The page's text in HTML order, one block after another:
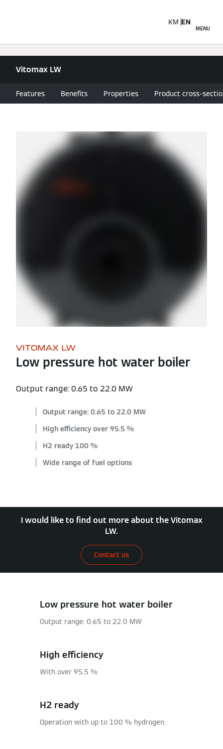
MENU
KM EN
Vitomax LW
Features Benefits Properties Product cross-
VITOMAX LW
Low pressure hot water boiler
Output range: 0.65 to 22.0 MW
Output range: 0.65 to 22.0 MW
High efficiency over 95.5 %
H2 ready 100 %
Wide range of fuel options
I would like to find out more about the Vitomax
LW.
Contact us
Low pressure hot water boiler
Output range: 0.65 to 22.0 MW
High efficiency
With over 95.5 %
H2 ready
Operation with up to 100 % hydrogen